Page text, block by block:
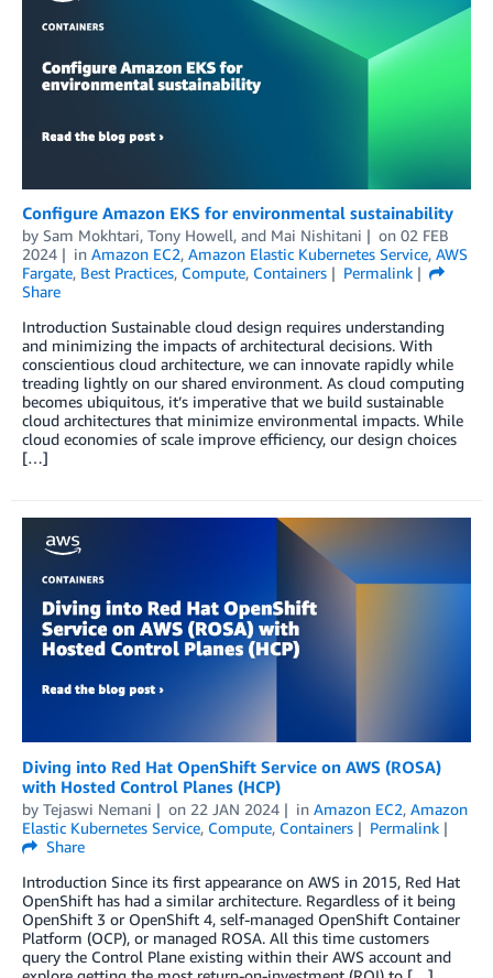
Configure Amazon EKS for environmental sustainability
by Sam Mokhtari, Tony Howell, and Mai Nishitani on 02 FEB
2024
in Amazon EC2, Amazon Elastic Kubernetes Service, AWS
Fargate, Best Practices, Compute, Containers
Permalink
Share
Introduction Sustainable cloud design requires understanding
and minimizing the impacts of architectural decisions. With
conscientious cloud architecture, we can innovate rapidly while
treading lightly on our shared environment. As cloud computing
becomes ubiquitous, it’s imperative that we build sustainable
cloud architectures that minimize environmental impacts. While
cloud economies of scale improve efficiency, our design choices
[…]
Diving into Red Hat OpenShift Service on AWS (ROSA)
with Hosted Control Planes (HCP)
by Tejaswi Nemani on 22 JAN 2024 in Amazon EC2, Amazon
Elastic Kubernetes Service, Compute, Containers
Permalink
Share
Introduction Since its first appearance on AWS in 2015, Red Hat
OpenShift has had a similar architecture. Regardless of it being
OpenShift 3 or OpenShift 4, self-managed OpenShift Container
Platform (OCP), or managed ROSA. All this time customers
query the Control Plane existing within their AWS account and